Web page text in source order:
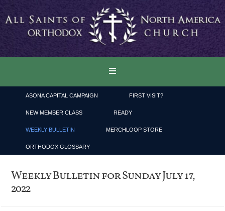
ASONA CAPITAL CAMPAIGN FIRST VISIT?
NEW MEMBER CLASS READY
WEEKLY BULLETIN MERCHLOOP STORE
ORTHODOX GLOSSARY
Weekly Bulletin for Sunday July 17,
2022